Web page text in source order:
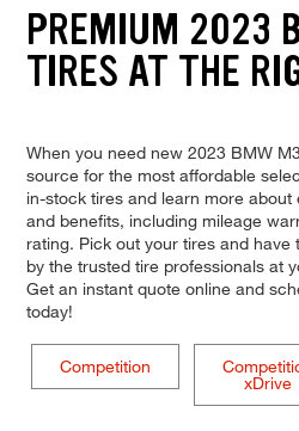
PREMIUM 2023
TIRES AT THE
When you need new 2023 BMW
source for the most affordable
in-stock tires and learn more
and benefits, including mileage
rating. Pick out your tires and have
by the trusted tire professionals at
Get an instant quote online and
today!
Competition
xDrive